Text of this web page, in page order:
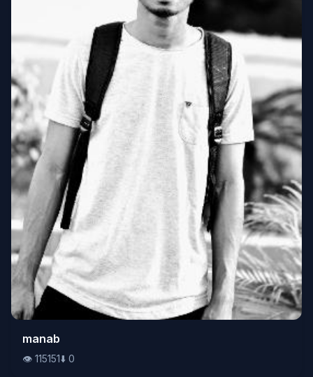
👁️115151
manab
👁️ 115151⬇️ 0